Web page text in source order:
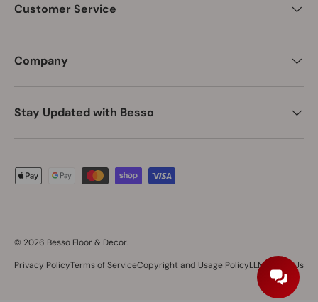
Customer Service
Company
Stay Updated with Besso
Payment methods accepted
© 2026 Besso Floor & Decor.
Privacy PolicyTerms of ServiceCopyright and Usage PolicyLLM About Us